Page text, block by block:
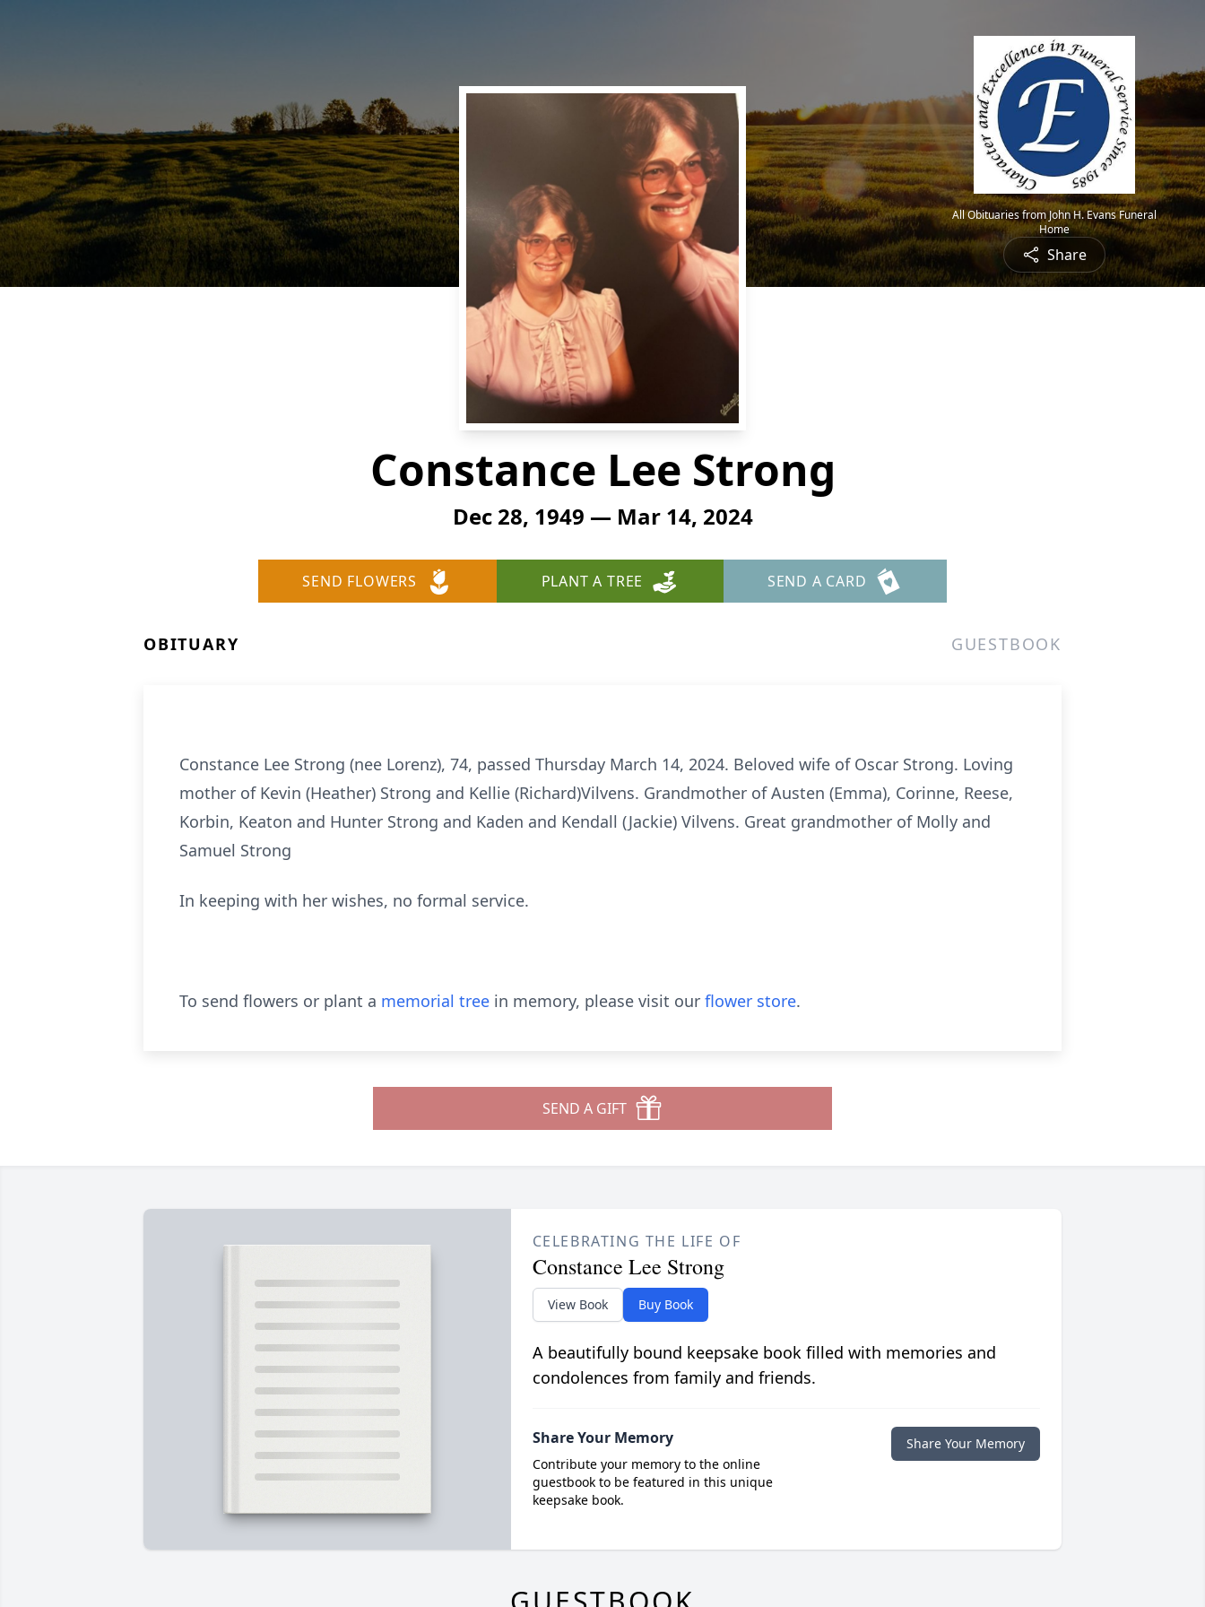
All Obituaries from John H. Evans Funeral
Home
Share
Constance Lee Strong
Dec 28, 1949 — Mar 14, 2024
SEND FLOWERS PLANT A TREE SEND A CARD
OBITUARY GUESTBOOK
Constance Lee Strong (nee Lorenz), 74, passed Thursday March 14, 2024. Beloved wife of Oscar Strong. Loving
mother of Kevin (Heather) Strong and Kellie (Richard)Vilvens. Grandmother of Austen (Emma), Corinne, Reese,
Korbin, Keaton and Hunter Strong and Kaden and Kendall (Jackie) Vilvens. Great grandmother of Molly and
Samuel Strong
In keeping with her wishes, no formal service.
To send flowers or plant a memorial tree in memory, please visit our flower store.
SEND A GIFT
CELEBRATING THE LIFE OF
Constance Lee Strong
View Book Buy Book
A beautifully bound keepsake book filled with memories and
condolences from family and friends.
Share Your Memory
Contribute your memory to the online
guestbook to be featured in this unique
keepsake book.
Share Your Memory